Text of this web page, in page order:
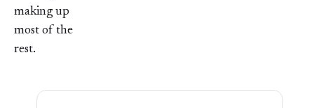
making up
most of the
rest.